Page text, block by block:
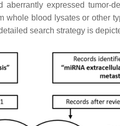
expressed tumor-
whole blood lysates or other
search strategy is